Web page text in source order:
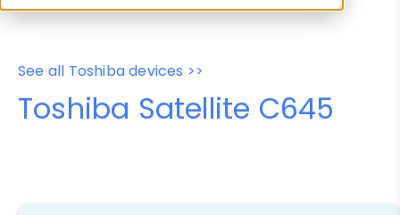
See all Toshiba devices >>
Toshiba Satellite C645